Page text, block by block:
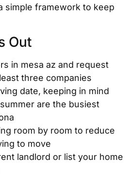
simple framework to keep
Out
in mesa az and request
three companies
date, keeping in mind
are the busiest
room by room to reduce
to move
landlord or list your home